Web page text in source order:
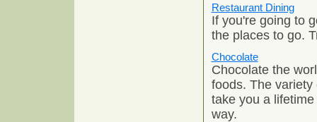
Restaurant Dining
If you're going to
the places to go.
Chocolate
Chocolate the
foods. The
take you a
way.